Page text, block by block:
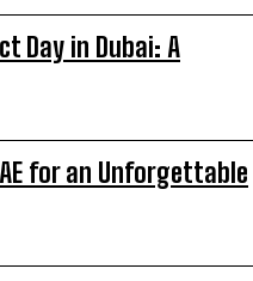
Day in Dubai: A
for an Unforgettable